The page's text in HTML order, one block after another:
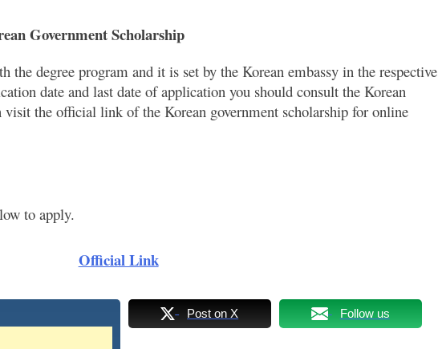
Government Scholarship
the degree program and it is set by the Korean embassy in the respective
date and last date of application you should consult the Korean
the official link of the Korean government scholarship for online
to apply.
Official Link
Post on X Follow us